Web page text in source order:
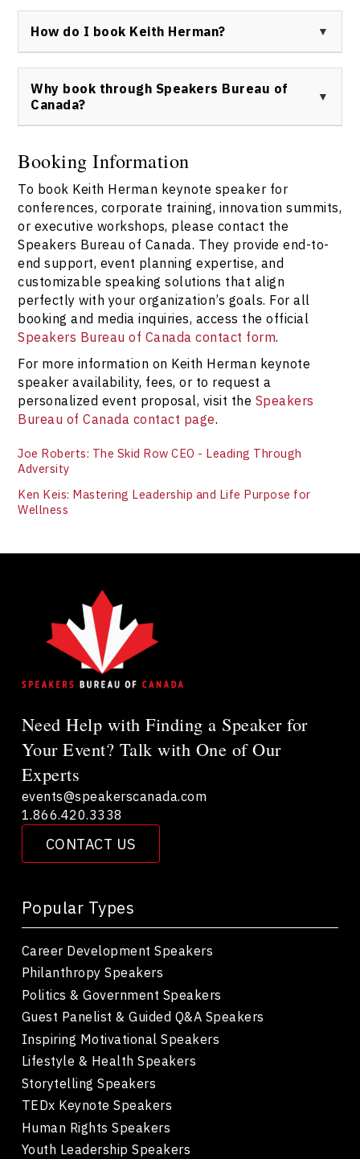
please use the officialSpeakers Bureau of Canada
contact page.
How do I book Keith Herman?
Bureau of Canada and submit your inquiry.
Why book through Speakers Bureau of
Canada?
Keith Herman keynote speaker, providing streamlined
booking, event customization, and professional
support to ensure a seamless speaker engagement
experience. For more details, visit thecontact page.
Booking Information
To book Keith Herman keynote speaker for
conferences, corporate training, innovation summits,
or executive workshops, please contact the
Speakers Bureau of Canada. They provide end-to-
end support, event planning expertise, and
customizable speaking solutions that align
perfectly with your organization’s goals. For all
booking and media inquiries, access the official
Speakers Bureau of Canada contact form.
For more information on Keith Herman keynote
speaker availability, fees, or to request a
personalized event proposal, visit the Speakers
Bureau of Canada contact page.
Joe Roberts: The Skid Row CEO - Leading Through
Adversity
Ken Keis: Mastering Leadership and Life Purpose for
Wellness
Need Help with Finding a Speaker for
Your Event? Talk with One of Our
Experts
CONTACT US
events@speakerscanada.com
1.866.420.3338
Popular Types
Career Development Speakers
Philanthropy Speakers
Politics & Government Speakers
Guest Panelist & Guided Q&A Speakers
Inspiring Motivational Speakers
Lifestyle & Health Speakers
Storytelling Speakers
TEDx Keynote Speakers
Human Rights Speakers
Youth Leadership Speakers